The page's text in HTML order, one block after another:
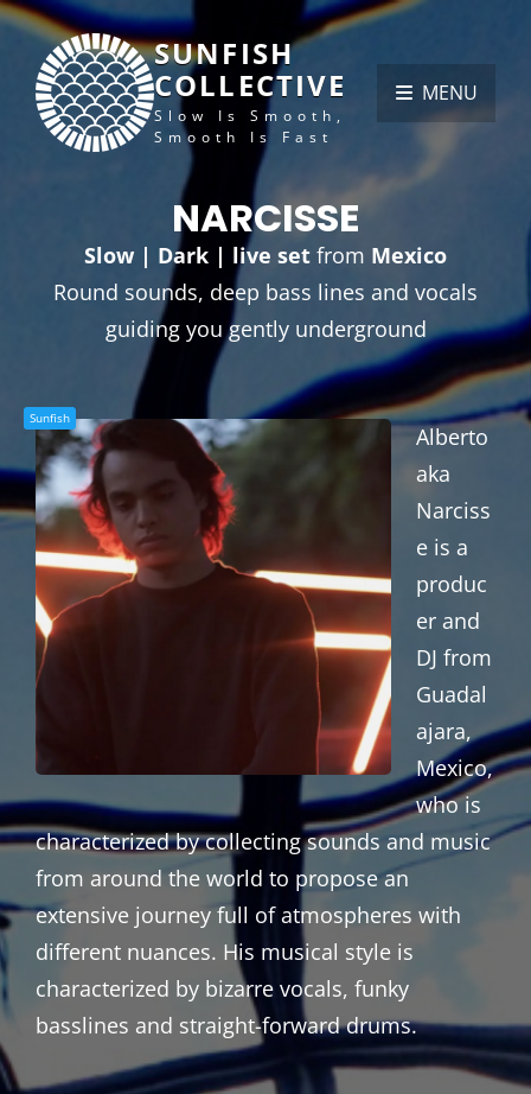
SUNFISH
COLLECTIVE
Slow Is Smooth,
Smooth Is Fast
MENU
NARCISSE
Slow | Dark | live set from Mexico
Round sounds, deep bass lines and vocals
guiding you gently underground
Sunfish
Alberto
aka
Narciss
e is a
produc
er and
DJ from
Guadal
ajara,
Mexico,
who is
characterized by collecting sounds and music
from around the world to propose an
extensive journey full of atmospheres with
different nuances. His musical style is
characterized by bizarre vocals, funky
basslines and straight-forward drums.